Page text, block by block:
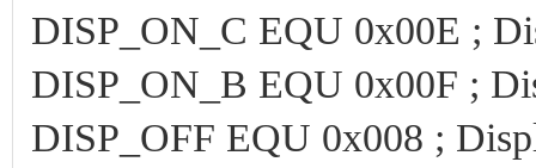
DISP_ON_C EQU 0x00E ;
DISP_ON_B EQU 0x00F ;
DISP_OFF EQU 0x008 ;